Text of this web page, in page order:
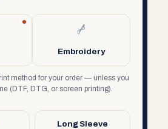
Embroidery
method for your order — unless you
(DTF, DTG, or screen printing).
Long Sleeve